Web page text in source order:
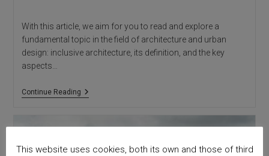
With this article, we aim for you to read and explore a
fundamental topic in the field of architecture and urban
design: inclusive architecture, its definition, and the key
aspects…
Continue ReadingInclusive
This website uses cookies, both its own and those of third